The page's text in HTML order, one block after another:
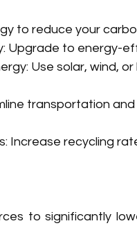
to reduce your
Upgrade to energy-
Use solar, wind,
transportation
Increase recycling
to significantly